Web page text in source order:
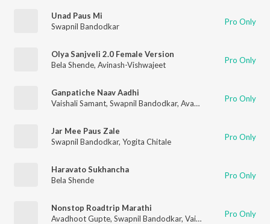
Unad Paus Mi
Swapnil Bandodkar
Pro Only
Olya Sanjveli 2.0 Female Version
Bela Shende, Avinash-Vishwajeet Pro Only
Ganpatiche Naav Aadhi
Vaishali Samant, Swapnil Bandodkar, Avadhoot Gupte Pro Only
Jar Mee Paus Zale
Swapnil Bandodkar, Yogita Chitale Pro Only
Haravato Sukhancha
Bela Shende
Pro Only
Nonstop Roadtrip Marathi
Avadhoot Gupte, Swapnil Bandodkar, Vaishali Samant ,
Pro Only